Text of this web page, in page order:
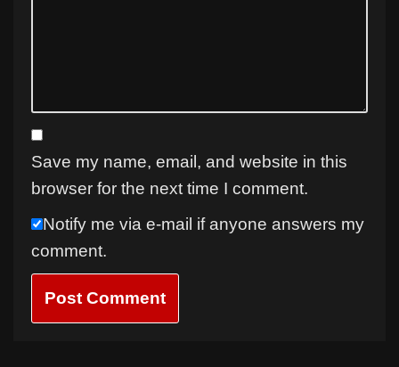
Save my name, email, and website in this
browser for the next time I comment.
Notify me via e-mail if anyone answers my
comment.